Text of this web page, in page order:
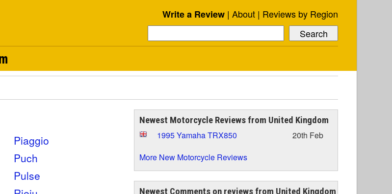
Write a Review About Reviews by Region
Piaggio
Puch
Pulse
Newest Motorcycle Reviews from United Kingdom
1995 Yamaha TRX850
20th Feb
More New Motorcycle Reviews
Newest Comments on reviews from United Kingdom